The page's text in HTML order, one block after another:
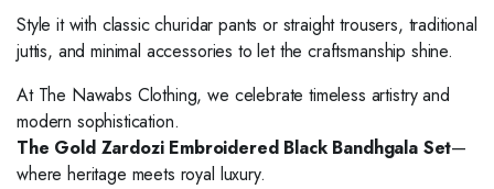
Style it with classic churidar pants or straight trousers, traditional
juttis, and minimal accessories to let the craftsmanship shine.
At The Nawabs Clothing, we celebrate timeless artistry and
modern sophistication.
The Gold Zardozi Embroidered Black Bandhgala Set—
where heritage meets royal luxury.